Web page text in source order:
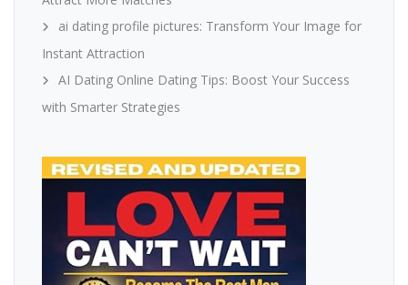
ai dating profile pictures: Transform Your Image for
Instant Attraction
AI Dating Online Dating Tips: Boost Your Success
with Smarter Strategies